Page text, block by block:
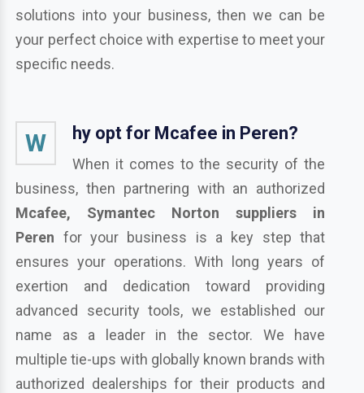
solutions into your business, then we can be
your perfect choice with expertise to meet your
specific needs.
W hy opt for Mcafee in Peren?
When it comes to the security of the
business, then partnering with an authorized
Mcafee, Symantec Norton suppliers in
Peren for your business is a key step that
ensures your operations. With long years of
exertion and dedication toward providing
advanced security tools, we established our
name as a leader in the sector. We have
multiple tie-ups with globally known brands with
authorized dealerships for their products and